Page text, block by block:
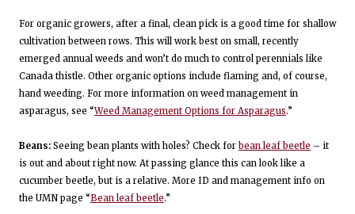
For organic growers, after a final, clean pick is a good time for shallow
cultivation between rows. This will work best on small, recently
emerged annual weeds and won’t do much to control perennials like
Canada thistle. Other organic options include flaming and, of course,
hand weeding. For more information on weed management in
asparagus, see “Weed Management Options for Asparagus.”
Beans: Seeing bean plants with holes? Check for bean leaf beetle – it
is out and about right now. At passing glance this can look like a
cucumber beetle, but is a relative. More ID and management info on
the UMN page “Bean leaf beetle.”